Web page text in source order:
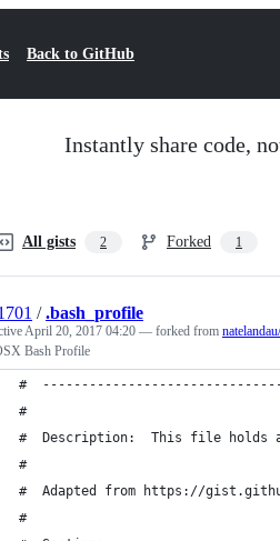
Back to GitHub
Instantly share code,
All gists 2 Forked 1
/.bash_profile
April 20, 2017 04:20 — forked from
Bash Profile
#
#
#  Description:  This file holds
#
#  Adapted from https://
#